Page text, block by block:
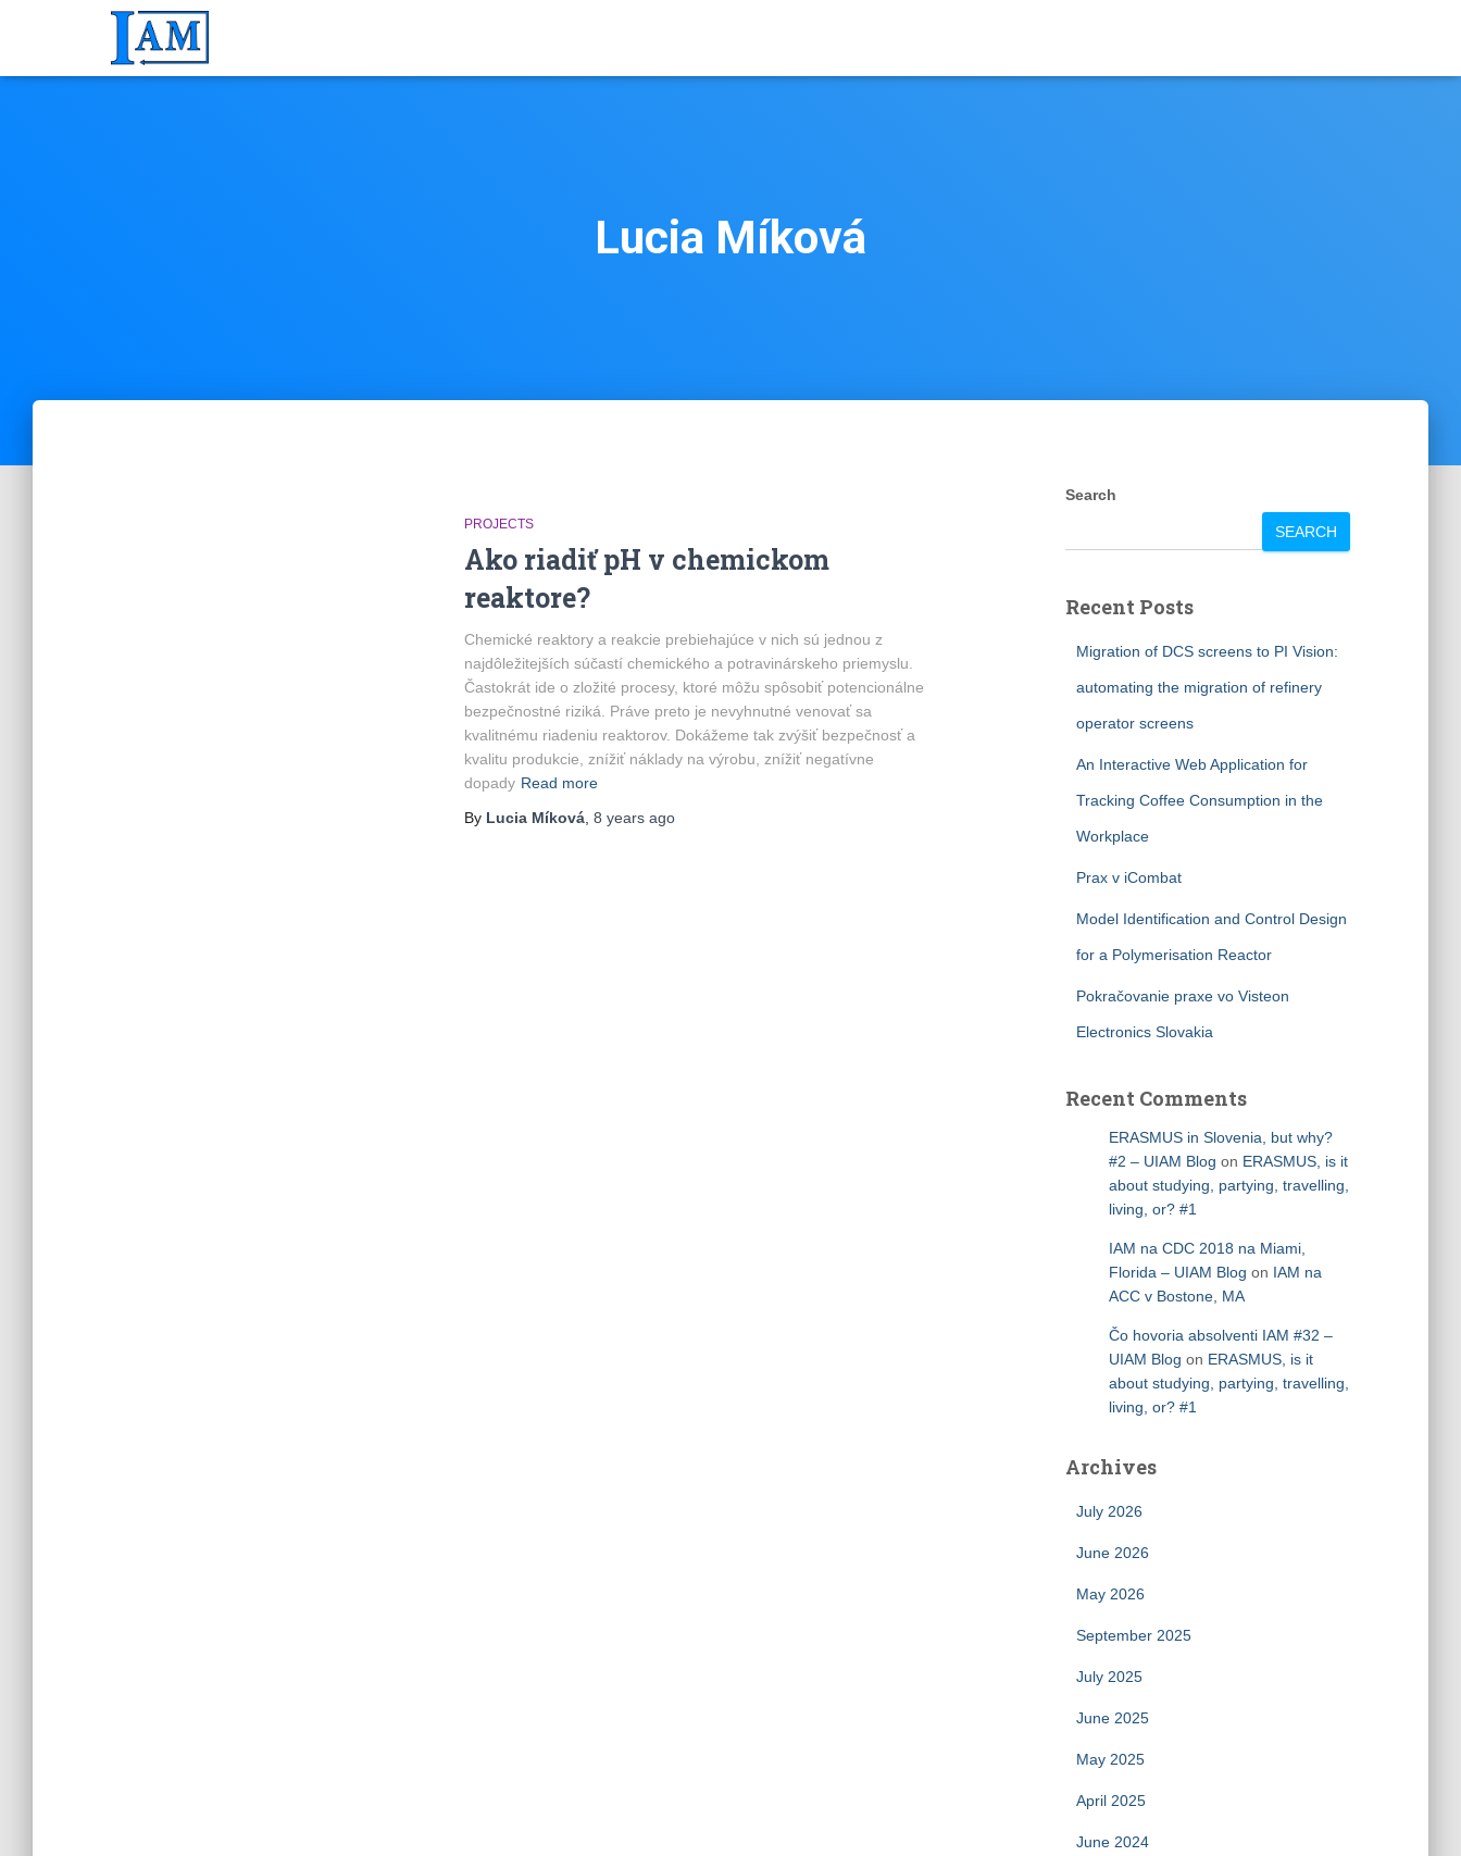
Lucia Míková
PROJECTS
Ako riadiť pH v chemickom
reaktore?
Chemické reaktory a reakcie prebiehajúce v nich sú jednou z
najdôležitejších súčastí chemického a potravinárskeho priemyslu.
Častokrát ide o zložité procesy, ktoré môžu spôsobiť potencionálne
bezpečnostné riziká. Práve preto je nevyhnutné venovať sa
kvalitnému riadeniu reaktorov. Dokážeme tak zvýšiť bezpečnosť a
kvalitu produkcie, znížiť náklady na výrobu, znížiť negatívne
dopady Read more
By Lucia Míková 8 years ago
Search
SEARCH
Recent Posts
Migration of DCS screens to PI Vision:
automating the migration of refinery
operator screens
An Interactive Web Application for
Tracking Coffee Consumption in the
Workplace
Prax v iCombat
Model Identification and Control Design
for a Polymerisation Reactor
Pokračovanie praxe vo Visteon
Electronics Slovakia
Recent Comments
ERASMUS in Slovenia, but why?
#2 – UIAM Blog on ERASMUS, is it
about studying, partying, travelling,
living, or? #1
IAM na CDC 2018 na Miami,
Florida – UIAM Blog on IAM na
ACC v Bostone, MA
Čo hovoria absolventi IAM #32 –
UIAM Blog on ERASMUS, is it
about studying, partying, travelling,
living, or? #1
Archives
July 2026
June 2026
May 2026
September 2025
July 2025
June 2025
May 2025
April 2025
June 2024